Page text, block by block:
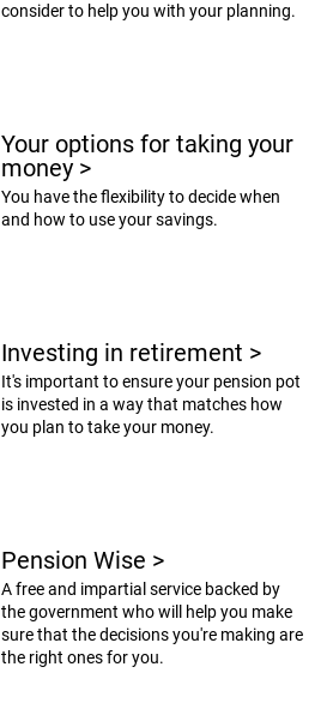
consider to help you with your planning.
Your options for taking your
money >
You have the flexibility to decide when
and how to use your savings.
Investing in retirement >
It's important to ensure your pension pot
is invested in a way that matches how
you plan to take your money.
Pension Wise >
A free and impartial service backed by
the government who will help you make
sure that the decisions you're making are
the right ones for you.